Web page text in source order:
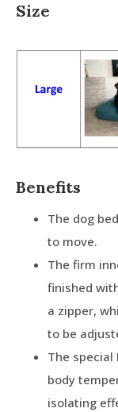
Size
Benefits
The dog
to move.
The firm
finished
a zipper,
to be
The special
body
isolating